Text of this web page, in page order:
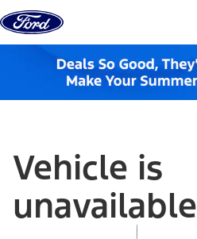
Skip to content
Vehicle is
unavailable